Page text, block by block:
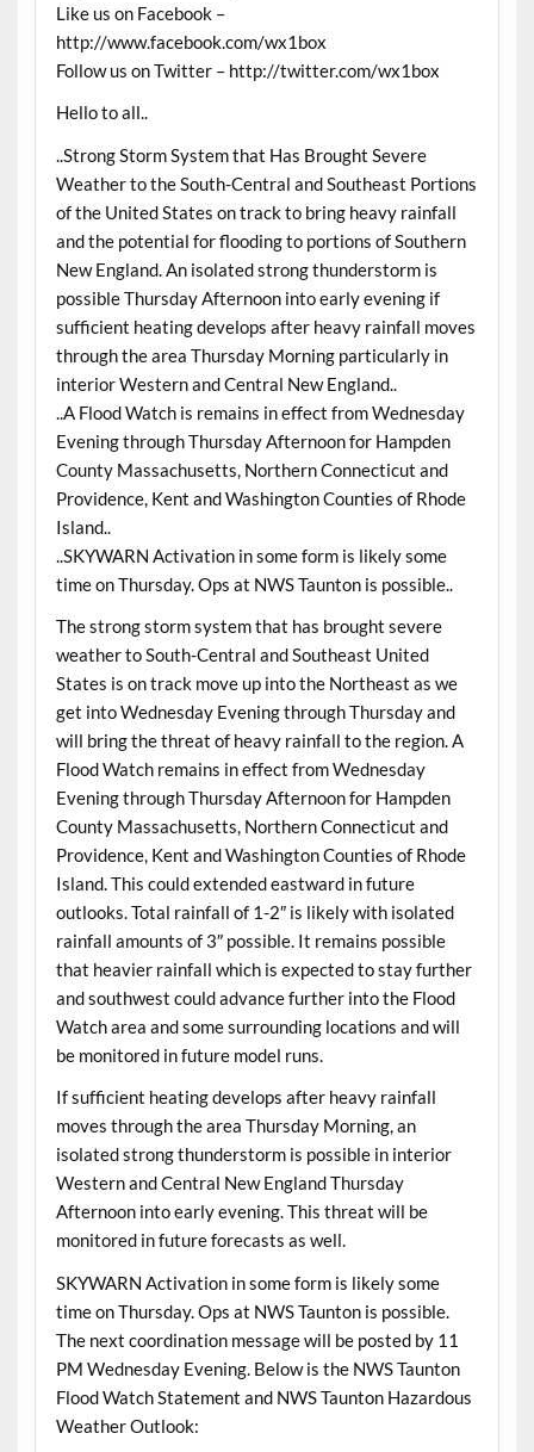
Like us on Facebook –
http://www.facebook.com/wx1box
Follow us on Twitter – http://twitter.com/wx1box
Hello to all..
..Strong Storm System that Has Brought Severe
Weather to the South-Central and Southeast Portions
of the United States on track to bring heavy rainfall
and the potential for flooding to portions of Southern
New England. An isolated strong thunderstorm is
possible Thursday Afternoon into early evening if
sufficient heating develops after heavy rainfall moves
through the area Thursday Morning particularly in
interior Western and Central New England..
..A Flood Watch is remains in effect from Wednesday
Evening through Thursday Afternoon for Hampden
County Massachusetts, Northern Connecticut and
Providence, Kent and Washington Counties of Rhode
Island..
..SKYWARN Activation in some form is likely some
time on Thursday. Ops at NWS Taunton is possible..
The strong storm system that has brought severe
weather to South-Central and Southeast United
States is on track move up into the Northeast as we
get into Wednesday Evening through Thursday and
will bring the threat of heavy rainfall to the region. A
Flood Watch remains in effect from Wednesday
Evening through Thursday Afternoon for Hampden
County Massachusetts, Northern Connecticut and
Providence, Kent and Washington Counties of Rhode
Island. This could extended eastward in future
outlooks. Total rainfall of 1-2″ is likely with isolated
rainfall amounts of 3″ possible. It remains possible
that heavier rainfall which is expected to stay further
and southwest could advance further into the Flood
Watch area and some surrounding locations and will
be monitored in future model runs.
If sufficient heating develops after heavy rainfall
moves through the area Thursday Morning, an
isolated strong thunderstorm is possible in interior
Western and Central New England Thursday
Afternoon into early evening. This threat will be
monitored in future forecasts as well.
SKYWARN Activation in some form is likely some
time on Thursday. Ops at NWS Taunton is possible.
The next coordination message will be posted by 11
PM Wednesday Evening. Below is the NWS Taunton
Flood Watch Statement and NWS Taunton Hazardous
Weather Outlook: